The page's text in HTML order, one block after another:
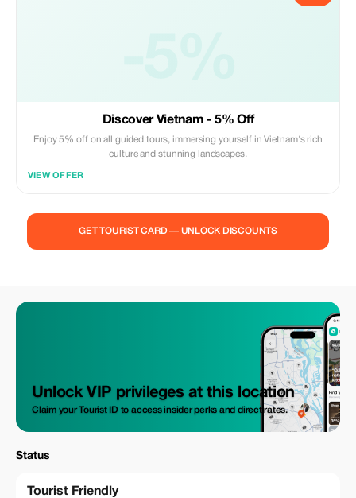
Discover Vietnam - 5% Off
Enjoy 5% off on all guided tours, immersing yourself in Vietnam's rich
culture and stunning landscapes.
VIEW OFFER
GET TOURIST CARD — UNLOCK DISCOUNTS
Unlock VIP privileges at this location
Claim your Tourist ID to access insider perks and direct rates.
Status
Tourist Friendly